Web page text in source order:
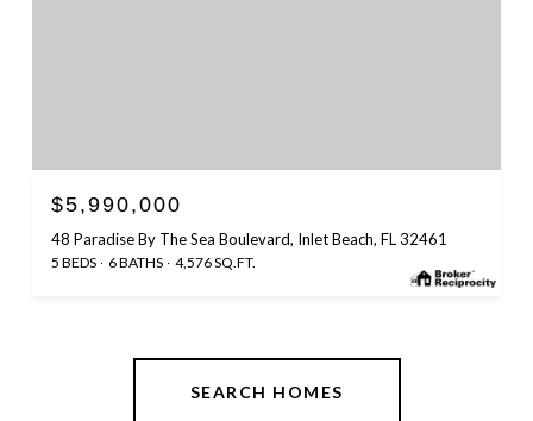
$5,990,000
48 Paradise By The Sea Boulevard, Inlet Beach, FL 32461
5 BEDS 6 BATHS 4,576 SQ.FT.
SEARCH HOMES